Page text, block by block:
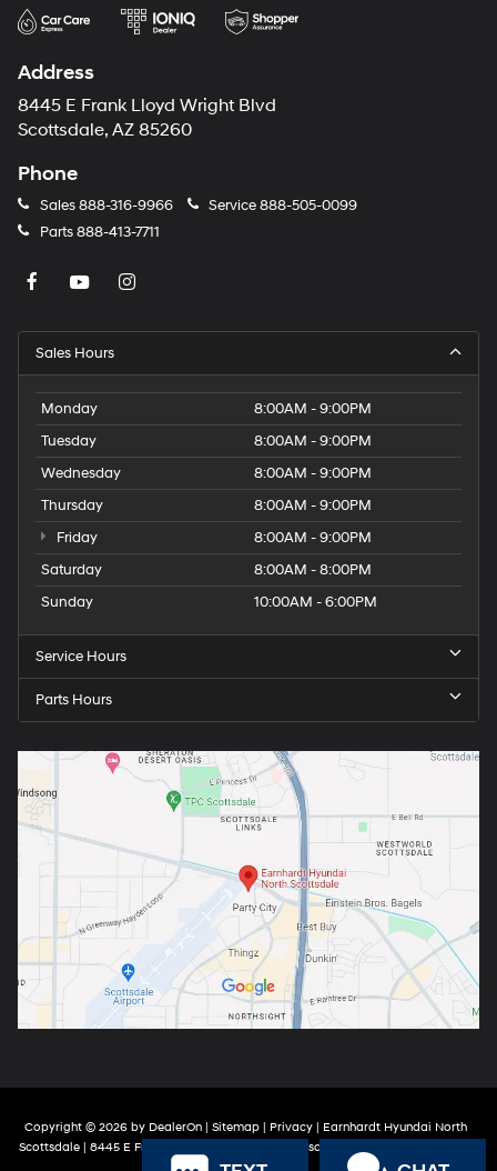
Address
8445 E Frank Lloyd Wright Blvd
Scottsdale, AZ 85260
Phone
Sales888-316-9966 Service888-505-0099
Parts888-413-7711
Sales Hours
Monday
8:00AM - 9:00PM
Tuesday
8:00AM - 9:00PM
Wednesday
8:00AM - 9:00PM
Thursday
8:00AM - 9:00PM
Friday
8:00AM - 9:00PM
Saturday
8:00AM - 8:00PM
Sunday
10:00AM - 6:00PM
Service Hours
Parts Hours
Copyright © 2026 by DealerOn | Sitemap | Privacy | Earnhardt Hyundai North
Scottsdale| 8445 E Frank Lloyd Wright Blvd, Scottsdale,
316-9966